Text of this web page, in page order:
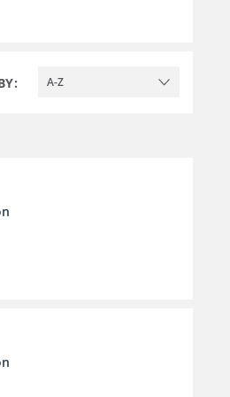
A-Z